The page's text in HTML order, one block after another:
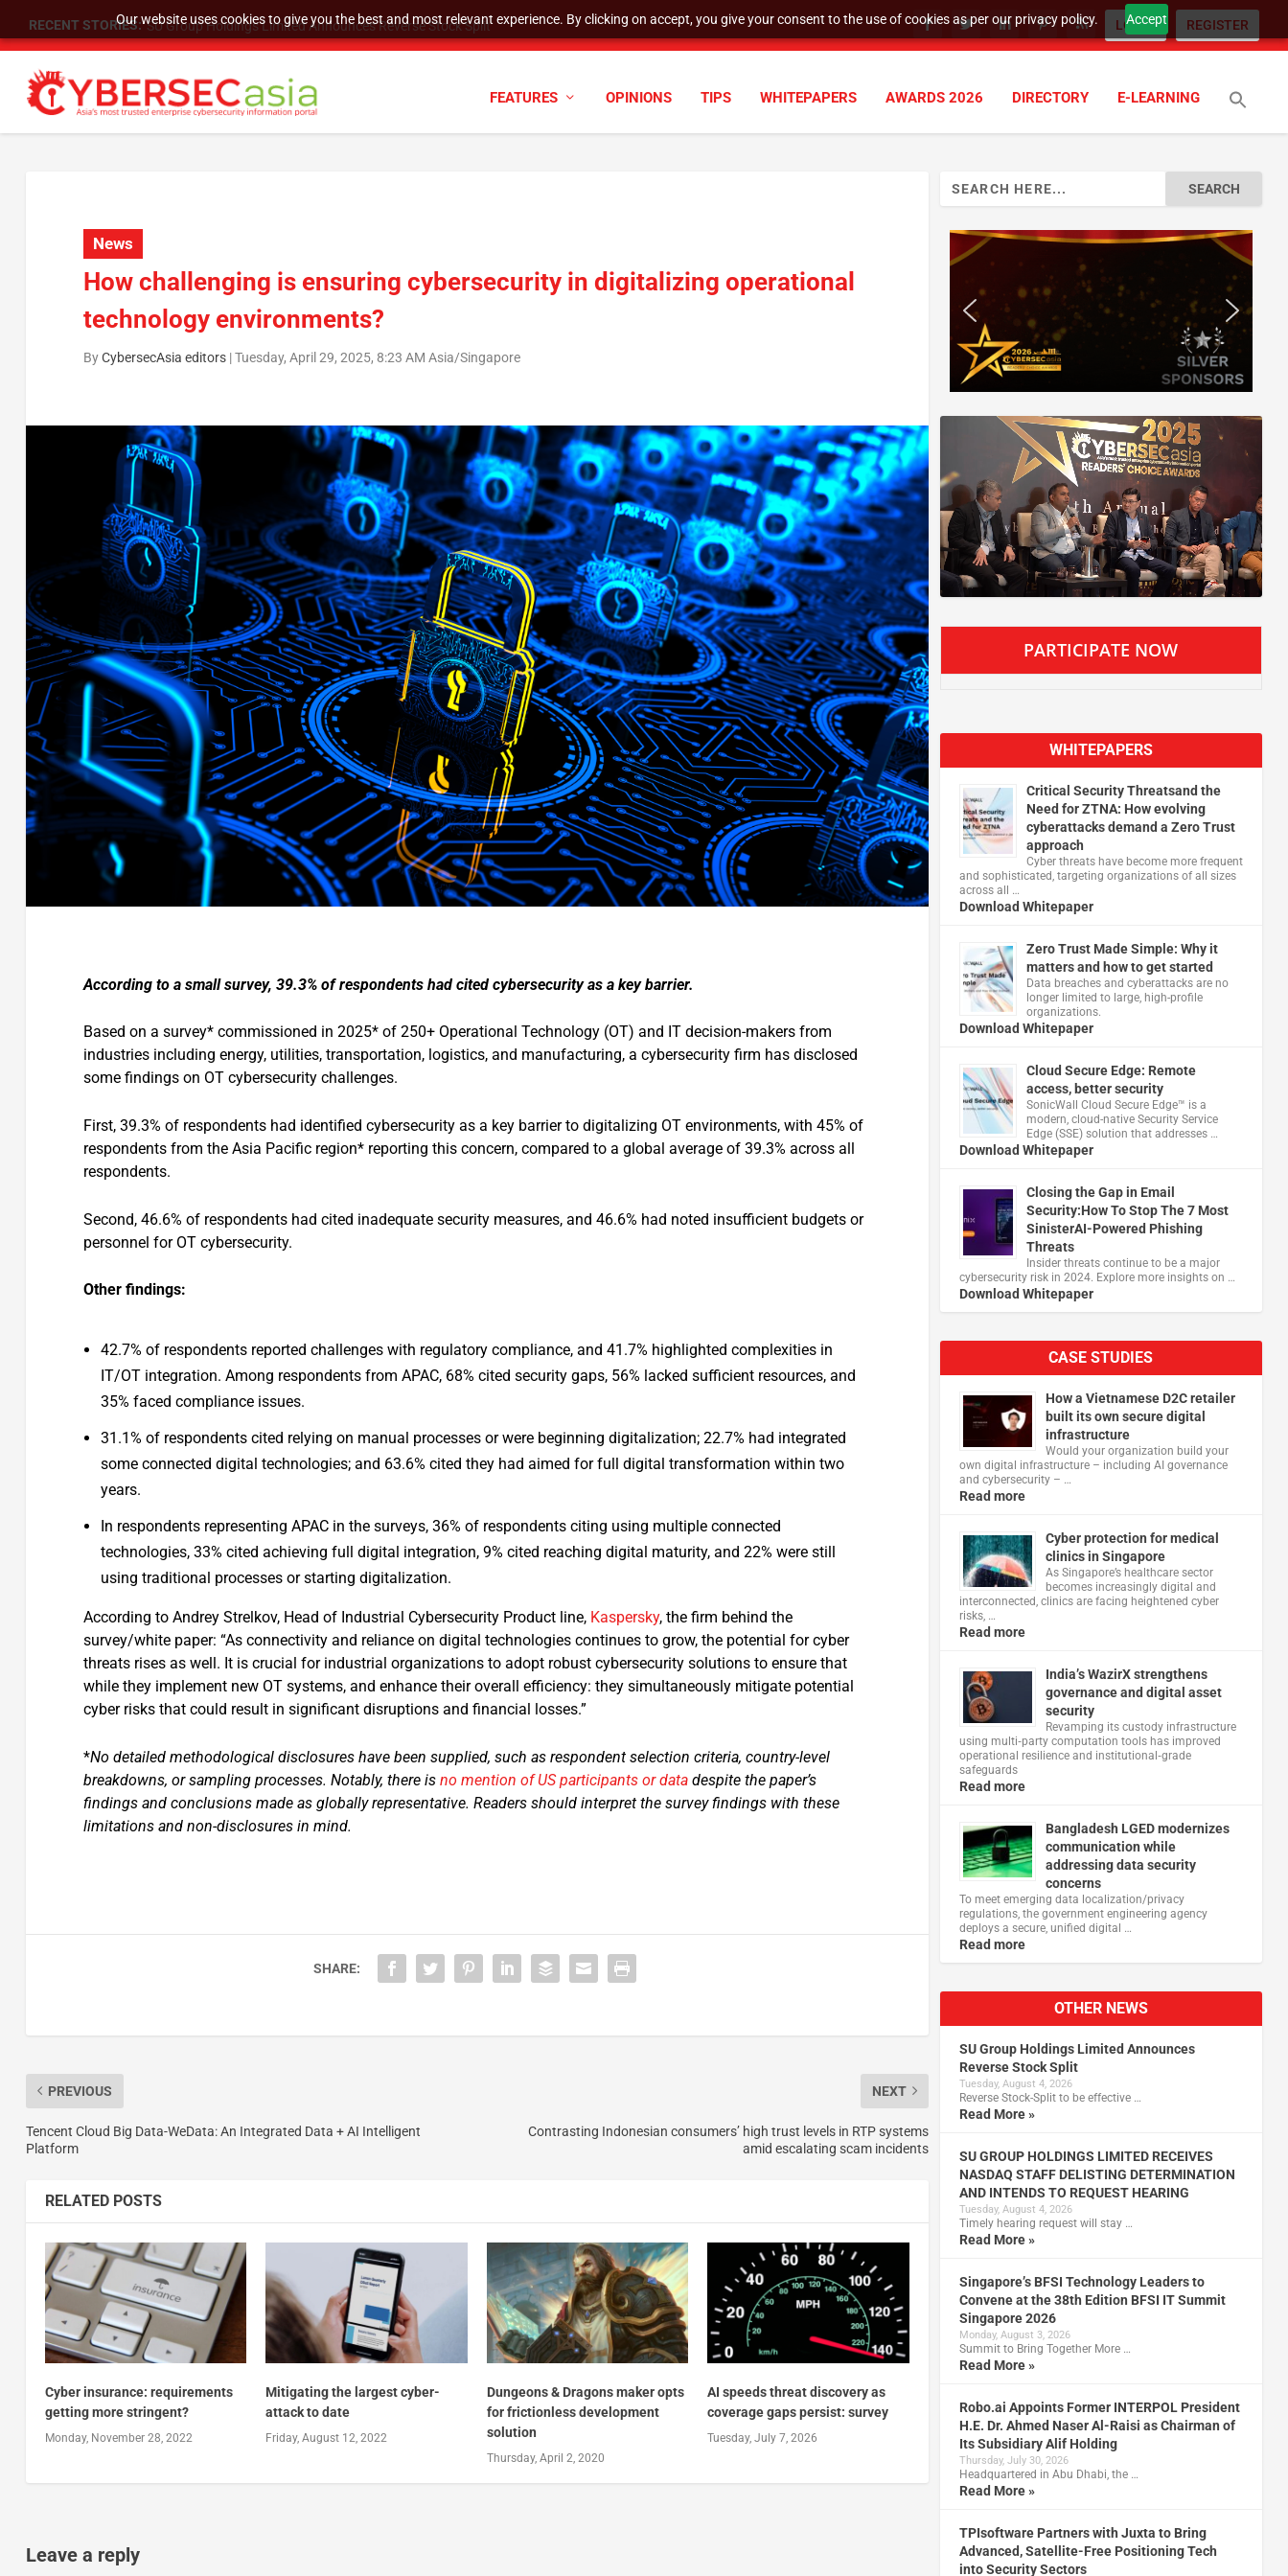
Our website uses cookies to give you the best and most relevant experience. By clicking on accept, you give your consent to the use of cookies as per our privacy policy. Accept
RECENT STORIES: SU Group Holdings Limited Announces Reverse Stock Split LOGIN REGISTER
FEATURES OPINIONS TIPS WHITEPAPERS AWARDS 2026 DIRECTORY E-LEARNING
News
How challenging is ensuring cybersecurity in digitalizing operational
technology environments?
ByCybersecAsia editors|Tuesday, April 29, 2025, 8:23 AM Asia/Singapore
According to a small survey, 39.3% of respondents had cited cybersecurity as a key barrier.
Based on a survey* commissioned in 2025* of 250+ Operational Technology (OT) and IT decision-makers from
industries including energy, utilities, transportation, logistics, and manufacturing, a cybersecurity firm has disclosed
some findings on OT cybersecurity challenges.
First, 39.3% of respondents had identified cybersecurity as a key barrier to digitalizing OT environments, with 45% of
respondents from the Asia Pacific region* reporting this concern, compared to a global average of 39.3% across all
respondents.
Second, 46.6% of respondents had cited inadequate security measures, and 46.6% had noted insufficient budgets or
personnel for OT cybersecurity.
Other findings:
42.7% of respondents reported challenges with regulatory compliance, and 41.7% highlighted complexities in
IT/OT integration. Among respondents from APAC, 68% cited security gaps, 56% lacked sufficient resources, and
35% faced compliance issues.
31.1% of respondents cited relying on manual processes or were beginning digitalization; 22.7% had integrated
some connected digital technologies; and 63.6% cited they had aimed for full digital transformation within two
years.
In respondents representing APAC in the surveys, 36% of respondents citing using multiple connected
technologies, 33% cited achieving full digital integration, 9% cited reaching digital maturity, and 22% were still
using traditional processes or starting digitalization.
According to Andrey Strelkov, Head of Industrial Cybersecurity Product line, Kaspersky, the firm behind the
survey/white paper: “As connectivity and reliance on digital technologies continues to grow, the potential for cyber
threats rises as well. It is crucial for industrial organizations to adopt robust cybersecurity solutions to ensure that
while they implement new OT systems, and enhance their overall efficiency: they simultaneously mitigate potential
cyber risks that could result in significant disruptions and financial losses.”
*No detailed methodological disclosures have been supplied, such as respondent selection criteria, country-level
breakdowns, or sampling processes. Notably, there is no mention of US participants or datadespite the paper’s
findings and conclusions made as globally representative. Readers should interpret the survey findings with these
limitations and non-disclosures in mind.
SHARE:
PREVIOUS
Tencent Cloud Big Data-WeData: An Integrated Data + AI Intelligent
Platform
NEXT
Contrasting Indonesian consumers’ high trust levels in RTP systems
amid escalating scam incidents
RELATED POSTS
Cyber insurance: requirements
getting more stringent?
Monday, November 28, 2022
Mitigating the largest cyber-
attack to date
Friday, August 12, 2022
Dungeons & Dragons maker opts
for frictionless development
solution
Thursday, April 2, 2020
AI speeds threat discovery as
coverage gaps persist: survey
Tuesday, July 7, 2026
Leave a reply
PARTICIPATE NOW
WHITEPAPERS
Critical Security Threatsand the
Need for ZTNA: How evolving
cyberattacks demand a Zero Trust
approach
Cyber threats have become more frequent
and sophisticated, targeting organizations of all sizes
across all …
Download Whitepaper
Zero Trust Made Simple: Why it
matters and how to get started
Data breaches and cyberattacks are no
longer limited to large, high-profile
organizations.
Download Whitepaper
Cloud Secure Edge: Remote
access, better security
​SonicWall Cloud Secure Edge™ is a
modern, cloud-native Security Service
Edge (SSE) solution that addresses …
Download Whitepaper
Closing the Gap in Email
Security:How To Stop The 7 Most
SinisterAI-Powered Phishing
Threats
Insider threats continue to be a major
cybersecurity risk in 2024. Explore more insights on …
Download Whitepaper
CASE STUDIES
How a Vietnamese D2C retailer
built its own secure digital
infrastructure
Would your organization build your
own digital infrastructure – including AI governance
and cybersecurity – …
Read more
Cyber protection for medical
clinics in Singapore
As Singapore’s healthcare sector
becomes increasingly digital and
interconnected, clinics are facing heightened cyber
risks, …
Read more
India’s WazirX strengthens
governance and digital asset
security
Revamping its custody infrastructure
using multi‑party computation tools has improved
operational resilience and institutional‑grade
safeguards
Read more
Bangladesh LGED modernizes
communication while
addressing data security
concerns
To meet emerging data localization/privacy
regulations, the government engineering agency
deploys a secure, unified digital …
Read more
OTHER NEWS
SU Group Holdings Limited Announces
Reverse Stock Split
Tuesday, August 4, 2026
Reverse Stock-Split to be effective …
Read More »
SU GROUP HOLDINGS LIMITED RECEIVES
NASDAQ STAFF DELISTING DETERMINATION
AND INTENDS TO REQUEST HEARING
Tuesday, August 4, 2026
Timely hearing request will stay …
Read More »
Singapore’s BFSI Technology Leaders to
Convene at the 38th Edition BFSI IT Summit
Singapore 2026
Monday, August 3, 2026
Summit to Bring Together More …
Read More »
Robo.ai Appoints Former INTERPOL President
H.E. Dr. Ahmed Naser Al-Raisi as Chairman of
Its Subsidiary Alif Holding
Thursday, July 30, 2026
Headquartered in Abu Dhabi, the …
Read More »
TPIsoftware Partners with Juxta to Bring
Advanced, Satellite-Free Positioning Tech
into Security Sectors